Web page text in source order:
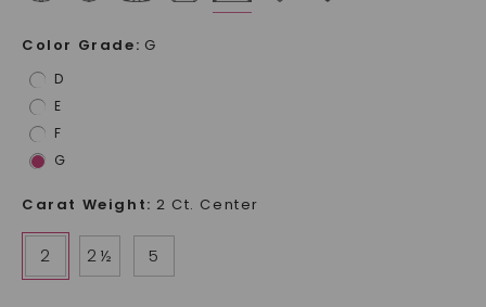
Color Grade: G
D
E
F
G
Carat Weight: 2 Ct. Center
2 2 ½ 5